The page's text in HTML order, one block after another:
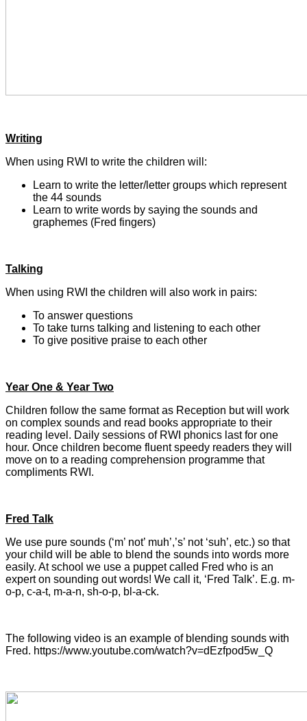
Writing
When using RWI to write the children will:
Learn to write the letter/letter groups which represent
the 44 sounds
Learn to write words by saying the sounds and
graphemes (Fred fingers)
Talking
When using RWI the children will also work in pairs:
To answer questions
To take turns talking and listening to each other
To give positive praise to each other
Year One & Year Two
Children follow the same format as Reception but will work
on complex sounds and read books appropriate to their
reading level. Daily sessions of RWI phonics last for one
hour. Once children become fluent speedy readers they will
move on to a reading comprehension programme that
compliments RWI.
Fred Talk
We use pure sounds (‘m’ not’ muh’,’s’ not ‘suh’, etc.) so that
your child will be able to blend the sounds into words more
easily. At school we use a puppet called Fred who is an
expert on sounding out words! We call it, ‘Fred Talk’. E.g. m-
o-p, c-a-t, m-a-n, sh-o-p, bl-a-ck.
The following video is an example of blending sounds with
Fred. https://www.youtube.com/watch?v=dEzfpod5w_Q